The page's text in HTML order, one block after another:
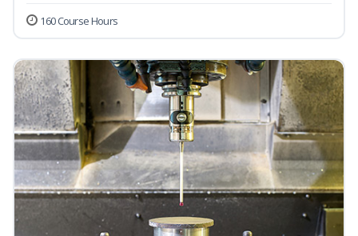
160 Course Hours